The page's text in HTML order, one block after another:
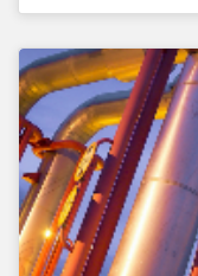
for certain